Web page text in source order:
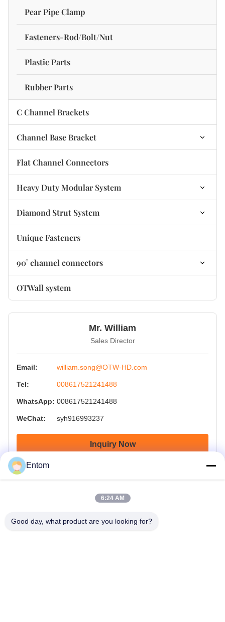
Pear Pipe Clamp
Fasteners-Rod/Bolt/Nut
Plastic Parts
Rubber Parts
C Channel Brackets
Channel Base Bracket
2 Hole Base Plate Bracket
non-welded Base Plate Bracket
Flat Channel Connectors
Heavy Duty Modular System
Heavy Duty Modular Connectors
Heavy Duty Modular Base Plates
Heavy Duty Modular Accessories
Diamond Strut System
Diamond Connector
Diamond Fastener
Diamond Fastener
Unique Fasteners
90° channel connectors
90° Channel Connectors non-welded
90° Channel Connectors welded
OTWall system
Mr. William
Sales Director
Email: william.song@OTW-HD.com
Tel: 008617521241488
WhatsApp: 008617521241488
WeChat: syh916993237
Inquiry Now
Entom
6:24 AM
Good day, what product are you looking for?